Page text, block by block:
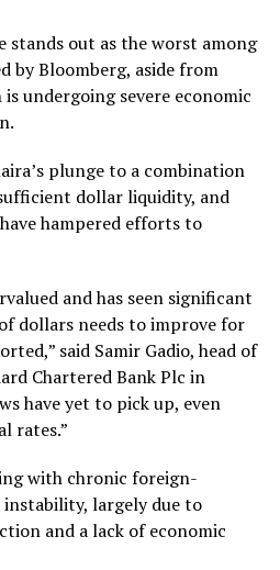
stands out as the worst among
by Bloomberg, aside from
undergoing severe economic
plunge to a combination
dollar liquidity, and
hampered efforts to
and has seen significant
dollars needs to improve for
said Samir Gadio, head of
Chartered Bank Plc in
have yet to pick up, even
rates.”
with chronic foreign-
instability, largely due to
and a lack of economic